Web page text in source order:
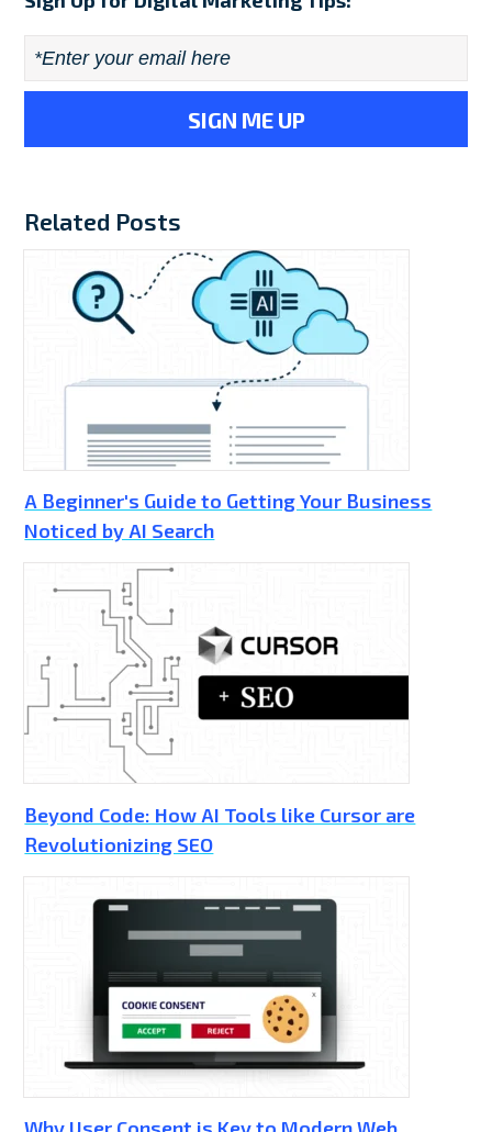
Email *
Related Posts
A Beginner's Guide to Getting Your Business
Noticed by AI Search
Beyond Code: How AI Tools like Cursor are
Revolutionizing SEO